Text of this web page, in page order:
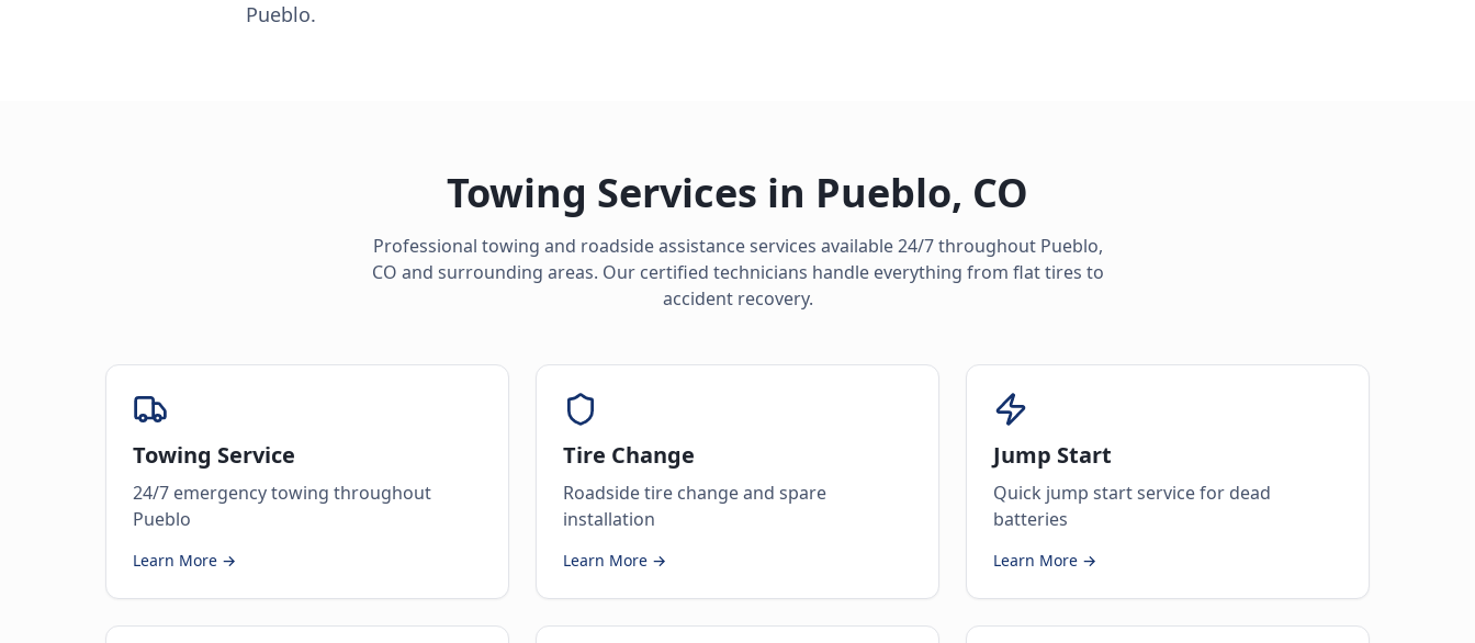
Pueblo.
Towing Services in Pueblo, CO
Professional towing and roadside assistance services available 24/7 throughout Pueblo,
CO and surrounding areas. Our certified technicians handle everything from flat tires to
accident recovery.
Towing Service
24/7 emergency towing throughout
Pueblo
Learn More →
Tire Change
Roadside tire change and spare
installation
Learn More →
Jump Start
Quick jump start service for dead
batteries
Learn More →